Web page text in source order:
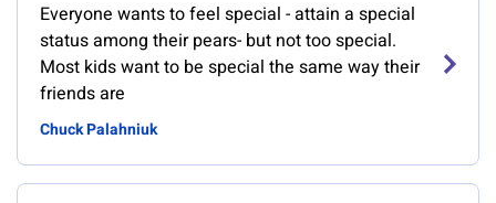
Everyone wants to feel special - attain a special
status among their pears- but not too special.
Most kids want to be special the same way their
friends are
Chuck Palahniuk